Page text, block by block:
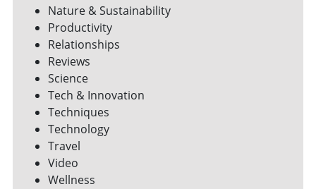
Nature & Sustainability
Productivity
Relationships
Reviews
Science
Tech & Innovation
Techniques
Technology
Travel
Video
Wellness